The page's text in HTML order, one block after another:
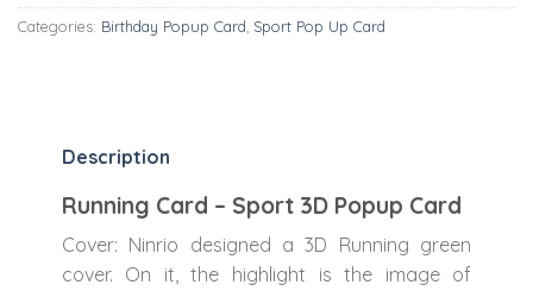
Categories: Birthday Popup Card Sport Pop Up Card
Description
Running Card – Sport 3D Popup Card
Cover: Ninrio designed a 3D Running green
cover. On it, the highlight is the image of